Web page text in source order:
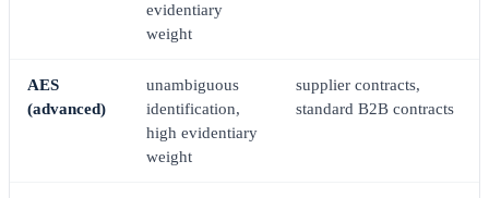
evidentiary
weight
AES
(advanced)
unambiguous
identification,
high evidentiary
weight
supplier contracts,
standard B2B contracts